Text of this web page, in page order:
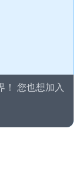
您也想加入